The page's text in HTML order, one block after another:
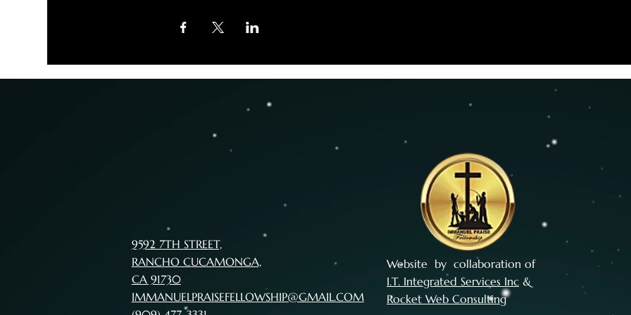
9592 7TH STREET,
RANCHO CUCAMONGA,
CA 91730
IMMANUELPRAISEFELLOWSHIP@GMAIL.COM
Website by collaboration of
I.T. Integrated Services Inc&
Rocket Web Consulting